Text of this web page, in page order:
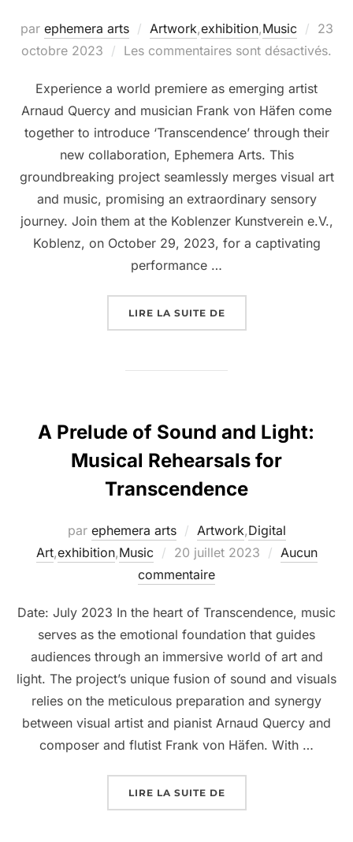
par ephemera arts Artwork,exhibition,Music
23
octobre 2023
Les commentaires sont désactivés.
Experience a world premiere as emerging artist
Arnaud Quercy and musician Frank von Häfen come
together to introduce ‘Transcendence’ through their
new collaboration, Ephemera Arts. This
groundbreaking project seamlessly merges visual art
and music, promising an extraordinary sensory
journey. Join them at the Koblenzer Kunstverein e.V.,
Koblenz, on October 29, 2023, for a captivating
performance …
LIRE LA SUITE DE
A Prelude of Sound and Light:
Musical Rehearsals for
Transcendence
par ephemera arts Artwork,Digital
Art,exhibition,Music 20 juillet 2023
Aucun
commentaire
Date: July 2023 In the heart of Transcendence, music
serves as the emotional foundation that guides
audiences through an immersive world of art and
light. The project’s unique fusion of sound and visuals
relies on the meticulous preparation and synergy
between visual artist and pianist Arnaud Quercy and
composer and flutist Frank von Häfen. With …
LIRE LA SUITE DE